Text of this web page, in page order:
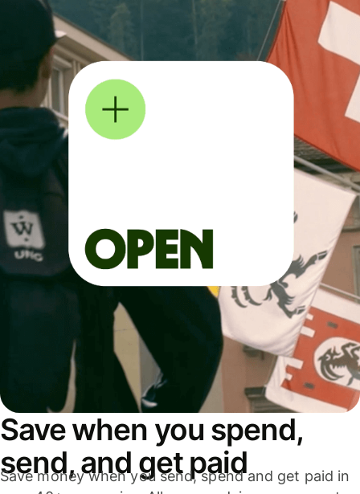
Save when you spend,
send, and get paid
Save money when you send, spend and get paid in